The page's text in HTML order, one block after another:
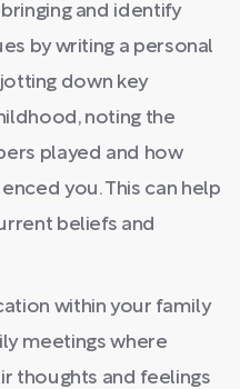
and identify
by writing a personal
down key
noting the
played and how
you. This can help
beliefs and
within your family
meetings where
thoughts and feelings